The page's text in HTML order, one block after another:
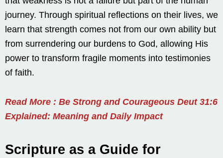
journey. Through spiritual reflections on their lives, we
learn that strength comes not from our own ability but
from surrendering our burdens to God, allowing His
power to transform fragile moments into testimonies
of faith.
Read More : Be Strong and Courageous Deut 31:6
Explained: Meaning and Daily Impact
Scripture as a Guide for